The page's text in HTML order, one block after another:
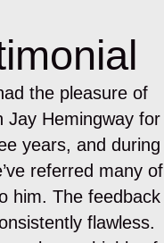
the pleasure of
Jay Hemingway for
years, and during
referred many of
him. The feedback
flawless.